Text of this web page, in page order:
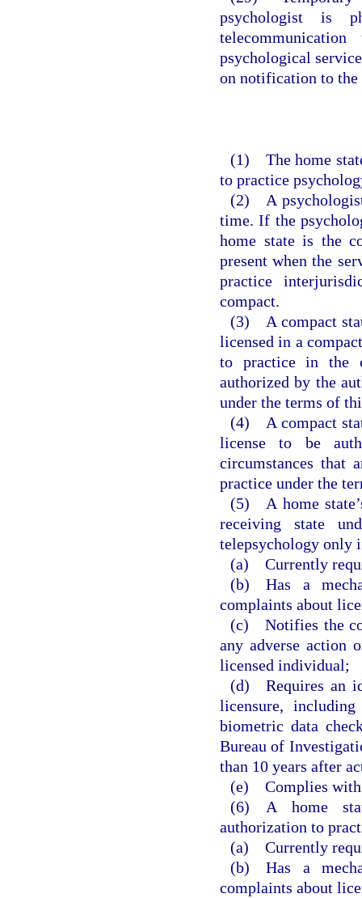
psychologist is
psychological
on notification to the
(1) The home
to practice
(2) A psychologist
time. If the
home state is the
present when the
practice
compact.
(3) A compact
licensed in a
to practice in the
authorized by the
under the terms of
(4) A compact
license to be
circumstances that
practice under the
(5) A home
receiving state
telepsychology only
(a) Currently
(b) Has a
complaints about
(c) Notifies the
any adverse action
licensed individual;
(d) Requires an
licensure,
biometric data
Bureau of
than 10 years after
(e) Complies with
(6) A home
authorization to
(a) Currently
(b) Has a
complaints about